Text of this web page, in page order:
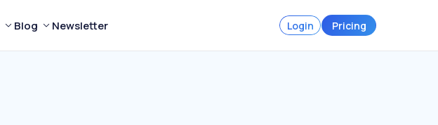
Blog Newsletter Login Pricing